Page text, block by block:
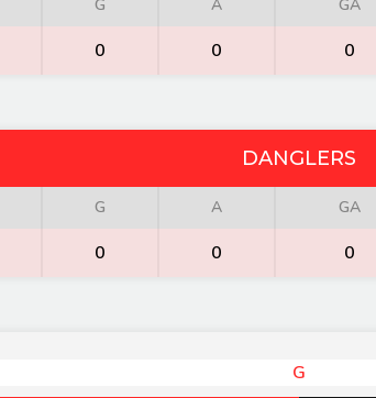
G A GA
0 0 0
DANGLERS
G A GA
0 0 0
G